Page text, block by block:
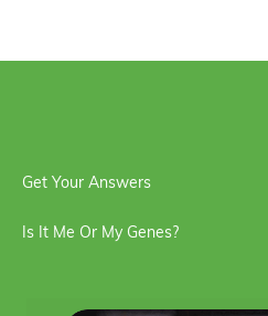
Get Your Answers
Is It Me Or My Genes?